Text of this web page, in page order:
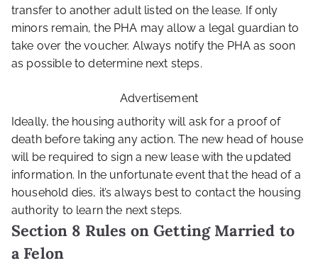
transfer to another adult listed on the lease. If only
minors remain, the PHA may allow a legal guardian to
take over the voucher. Always notify the PHA as soon
as possible to determine next steps.
Advertisement
Ideally, the housing authority will ask for a proof of
death before taking any action. The new head of house
will be required to sign a new lease with the updated
information. In the unfortunate event that the head of a
household dies, it’s always best to contact the housing
authority to learn the next steps.
Section 8 Rules on Getting Married to
a Felon